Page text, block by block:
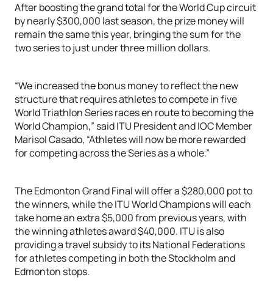
After boosting the grand total for the World Cup circuit
by nearly $300,000 last season, the prize money will
remain the same this year, bringing the sum for the
two series to just under three million dollars.
“We increased the bonus money to reflect the new
structure that requires athletes to compete in five
World Triathlon Series races en route to becoming the
World Champion,” said ITU President and IOC Member
Marisol Casado, “Athletes will now be more rewarded
for competing across the Series as a whole.”
The Edmonton Grand Final will offer a $280,000 pot to
the winners, while the ITU World Champions will each
take home an extra $5,000 from previous years, with
the winning athletes award $40,000. ITU is also
providing a travel subsidy to its National Federations
for athletes competing in both the Stockholm and
Edmonton stops.